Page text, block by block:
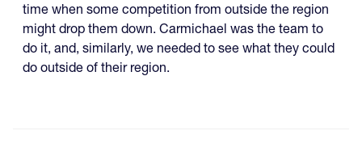
time when some competition from outside the region
might drop them down. Carmichael was the team to
do it, and, similarly, we needed to see what they could
do outside of their region.